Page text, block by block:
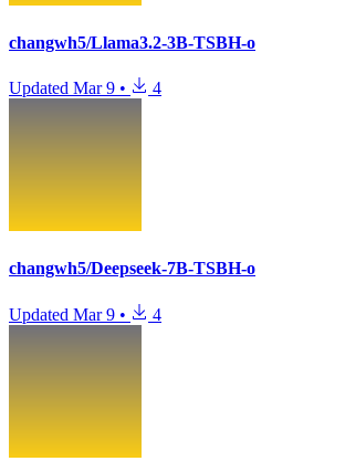
changwh5/Llama3.2-3B-TSBH-o
Updated Mar 9 • 4
changwh5/Deepseek-7B-TSBH-o
Updated Mar 9 • 4